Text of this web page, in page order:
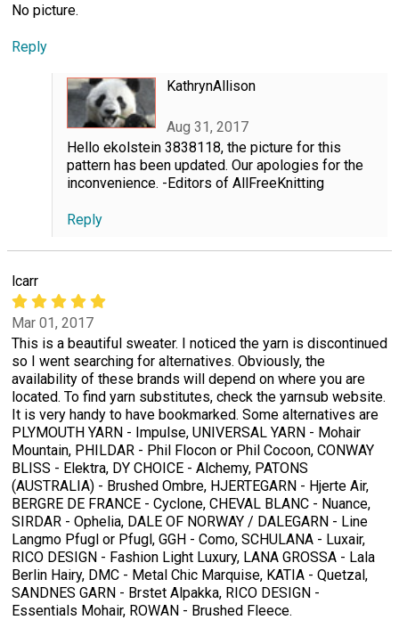
No picture.
Reply
KathrynAllison
Aug 31, 2017
Hello ekolstein 3838118, the picture for this
pattern has been updated. Our apologies for the
inconvenience. -Editors of AllFreeKnitting
Reply
lcarr
Mar 01, 2017
This is a beautiful sweater. I noticed the yarn is discontinued
so I went searching for alternatives. Obviously, the
availability of these brands will depend on where you are
located. To find yarn substitutes, check the yarnsub website.
It is very handy to have bookmarked. Some alternatives are
PLYMOUTH YARN - Impulse, UNIVERSAL YARN - Mohair
Mountain, PHILDAR - Phil Flocon or Phil Cocoon, CONWAY
BLISS - Elektra, DY CHOICE - Alchemy, PATONS
(AUSTRALIA) - Brushed Ombre, HJERTEGARN - Hjerte Air,
BERGRE DE FRANCE - Cyclone, CHEVAL BLANC - Nuance,
SIRDAR - Ophelia, DALE OF NORWAY / DALEGARN - Line
Langmo Pfugl or Pfugl, GGH - Como, SCHULANA - Luxair,
RICO DESIGN - Fashion Light Luxury, LANA GROSSA - Lala
Berlin Hairy, DMC - Metal Chic Marquise, KATIA - Quetzal,
SANDNES GARN - Brstet Alpakka, RICO DESIGN -
Essentials Mohair, ROWAN - Brushed Fleece.